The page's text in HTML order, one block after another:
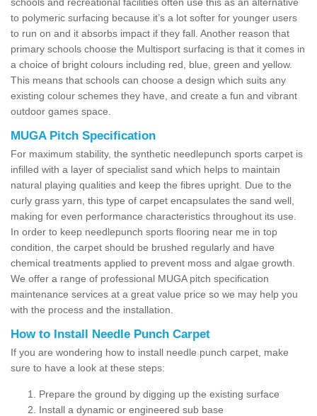
to polymeric surfacing because it’s a lot softer for younger users
to run on and it absorbs impact if they fall. Another reason that
primary schools choose the Multisport surfacing is that it comes in
a choice of bright colours including red, blue, green and yellow.
This means that schools can choose a design which suits any
existing colour schemes they have, and create a fun and vibrant
outdoor games space.
MUGA Pitch Specification
For maximum stability, the synthetic needlepunch sports carpet is
infilled with a layer of specialist sand which helps to maintain
natural playing qualities and keep the fibres upright. Due to the
curly grass yarn, this type of carpet encapsulates the sand well,
making for even performance characteristics throughout its use.
In order to keep needlepunch sports flooring near me in top
condition, the carpet should be brushed regularly and have
chemical treatments applied to prevent moss and algae growth.
We offer a range of professional MUGA pitch specification
maintenance services at a great value price so we may help you
with the process and the installation.
How to Install Needle Punch Carpet
If you are wondering how to install needle punch carpet, make
sure to have a look at these steps:
Prepare the ground by digging up the existing surface
Install a dynamic or engineered sub base